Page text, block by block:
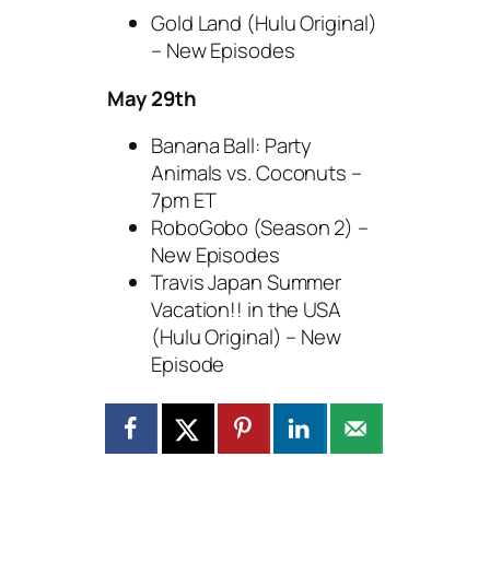
Gold Land (Hulu Original)
– New Episodes
May 29th
Banana Ball: Party
Animals vs. Coconuts –
7pm ET
RoboGobo (Season 2) –
New Episodes
Travis Japan Summer
Vacation!! in the USA
(Hulu Original) – New
Episode